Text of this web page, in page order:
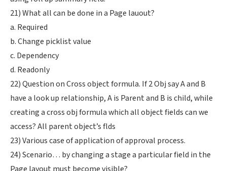
21) What all can be done in a Page lauout?
a. Required
b. Change picklist value
c. Dependency
d. Readonly
22) Question on Cross object formula. If 2 Obj say A and B
have a look up relationship, A is Parent and B is child, while
creating a cross obj formula which all object fields can we
access? All parent object’s flds
23) Various case of application of approval process.
24) Scenario… by changing a stage a particular field in the